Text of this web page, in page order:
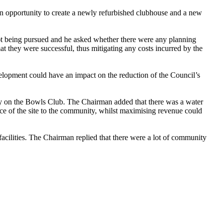
opportunity to create a newly refurbished clubhouse and a new
pursued and he asked whether there were any planning
they were successful, thus mitigating any costs incurred by the
could have an impact on the reduction of the Council’s
the Bowls Club. The Chairman added that there was a water
of the site to the community, whilst maximising revenue could
The Chairman replied that there were a lot of community